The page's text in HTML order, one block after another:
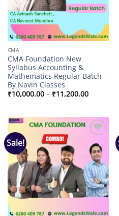
CMA
CMA Foundation New
Syllabus Accounting &
Mathematics Regular Batch
By Navin Classes
₹10,000.00 – ₹11,200.00Price
range:
Sale!
Add to
wishlist